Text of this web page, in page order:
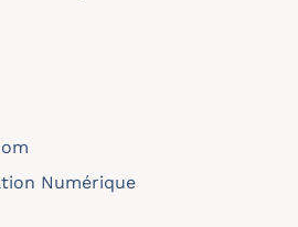
Numérique